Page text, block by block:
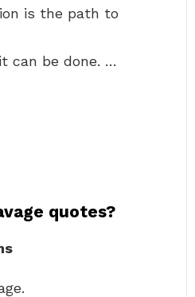
is the path to
can be done. …
quotes?